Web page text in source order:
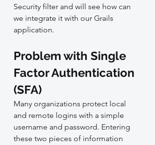
Security filter and will see how can
we integrate it with our Grails
application.
Problem with Single
Factor Authentication
(SFA)
Many organizations protect local
and remote logins with a simple
username and password. Entering
these two pieces of information